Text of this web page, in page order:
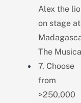
Alex the
on stage at
The
7. Choose
from
>250,000